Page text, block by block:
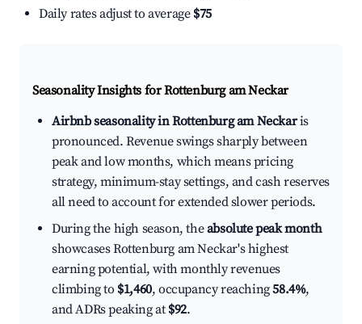
Daily rates adjust to average $75
Seasonality Insights for Rottenburg am Neckar
Airbnb seasonality in Rottenburg am Neckaris
pronounced. Revenue swings sharply between
peak and low months, which means pricing
strategy, minimum-stay settings, and cash reserves
all need to account for extended slower periods.
During the high season, theabsolute peak month
showcases Rottenburg am Neckar's highest
earning potential, with monthly revenues
climbing to $1,460, occupancy reaching58.4%,
and ADRs peaking at $92.